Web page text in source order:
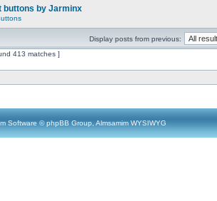
buttons by Jarminx
Display posts from previous:
413 matches ]
Software © phpBB Group, Almsamim WYSIWYG